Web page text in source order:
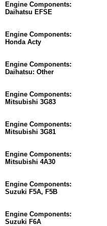
Engine Components:
Daihatsu EFSE
Engine Components:
Honda Acty
Engine Components:
Daihatsu: Other
Engine Components:
Mitsubishi 3G83
Engine Components:
Mitsubishi 3G81
Engine Components:
Mitsubishi 4A30
Engine Components:
Suzuki F5A, F5B
Engine Components:
Suzuki F6A